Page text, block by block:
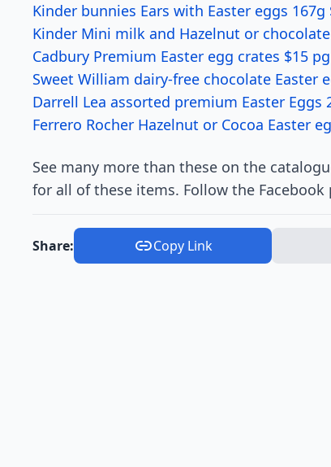
Kinder bunnies Ears with Easter eggs 167g
Kinder Mini milk and Hazelnut or
Cadbury Premium Easter egg crates $15
Sweet William dairy-free chocolate Easter
Darrell Lea assorted premium Easter Eggs
Ferrero Rocher Hazelnut or Cocoa Easter
See many more than these on the
for all of these items. Follow the
Share: Copy Link